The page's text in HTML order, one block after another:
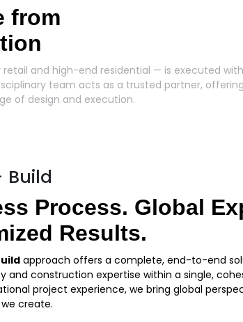
from
and high-end residential — is executed
team acts as a trusted partner,
of design and execution.
Build
Process. Global
Results.
approach offers a complete, end-to-end
and construction expertise within a single,
project experience, we bring global
create.